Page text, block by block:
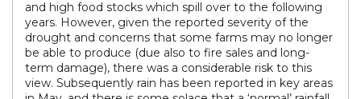
and high food stocks which spill over to the following
years. However, given the reported severity of the
drought and concerns that some farms may no longer
be able to produce (due also to fire sales and long-
term damage), there was a considerable risk to this
view. Subsequently rain has been reported in key areas